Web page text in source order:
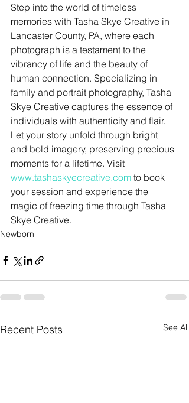
Step into the world of timeless
memories with Tasha Skye Creative in
Lancaster County, PA, where each
photograph is a testament to the
vibrancy of life and the beauty of
human connection. Specializing in
family and portrait photography, Tasha
Skye Creative captures the essence of
individuals with authenticity and flair.
Let your story unfold through bright
and bold imagery, preserving precious
moments for a lifetime. Visit
www.tashaskyecreative.com to book
your session and experience the
magic of freezing time through Tasha
Skye Creative.
Newborn
Recent Posts See All